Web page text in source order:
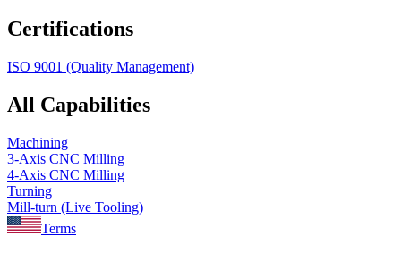
Certifications
ISO 9001 (Quality Management)
All Capabilities
Machining
3-Axis CNC Milling
4-Axis CNC Milling
Turning
Mill-turn (Live Tooling)
Terms